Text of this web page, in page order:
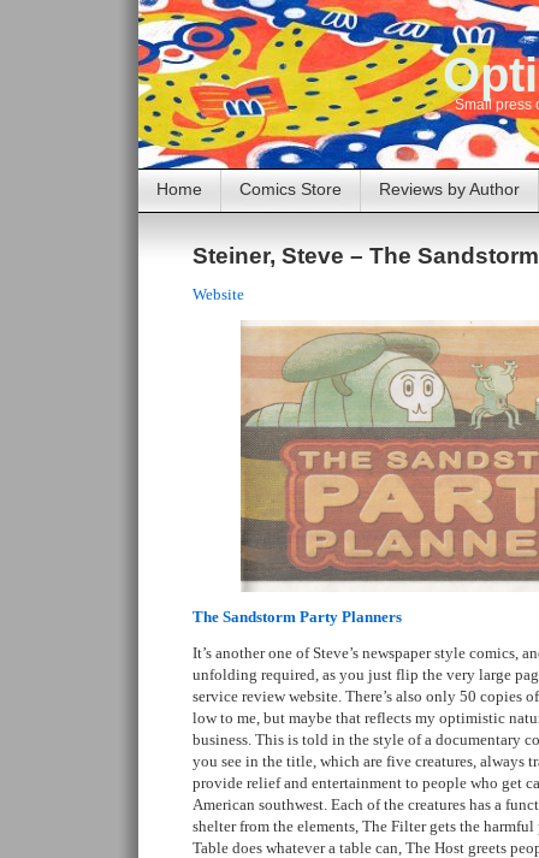
Small press
Home Comics Store Reviews by Author
Steiner, Steve – The
Website
The Sandstorm Party Planners
It’s another one of Steve’s newspaper style comics,
unfolding required, as you just flip the very large
service review website. There’s also only 50 copies
low to me, but maybe that reflects my optimistic
business. This is told in the style of a documentary
you see in the title, which are five creatures, always
provide relief and entertainment to people who get
American southwest. Each of the creatures has a
shelter from the elements, The Filter gets the
Table does whatever a table can, The Host greets